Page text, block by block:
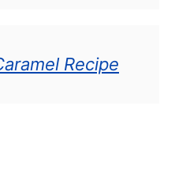
Recipe